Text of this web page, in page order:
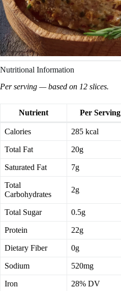
Nutritional Information
Per serving — based on 12 slices.
Nutrient Per Serving
Calories 285 kcal
Total Fat 20g
Saturated Fat 7g
Total
Carbohydrates
2g
Total Sugar 0.5g
Protein 22g
Dietary Fiber 0g
Sodium 520mg
Iron 28% DV